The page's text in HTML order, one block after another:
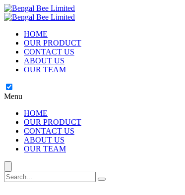
HOME
OUR PRODUCT
CONTACT US
ABOUT US
OUR TEAM
Menu
HOME
OUR PRODUCT
CONTACT US
ABOUT US
OUR TEAM